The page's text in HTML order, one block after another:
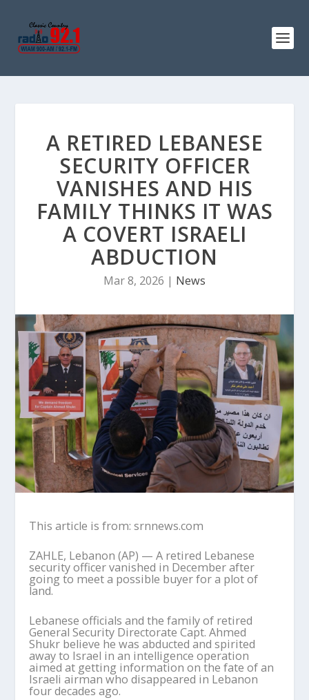
A RETIRED LEBANESE
SECURITY OFFICER
VANISHES AND HIS
FAMILY THINKS IT WAS
A COVERT ISRAELI
ABDUCTION
Mar 8, 2026 | News
This article is from: srnnews.com
ZAHLE, Lebanon (AP) — A retired Lebanese
security officer vanished in December after
going to meet a possible buyer for a plot of
land.
Lebanese officials and the family of retired
General Security Directorate Capt. Ahmed
Shukr believe he was abducted and spirited
away to Israel in an intelligence operation
aimed at getting information on the fate of an
Israeli airman who disappeared in Lebanon
four decades ago.